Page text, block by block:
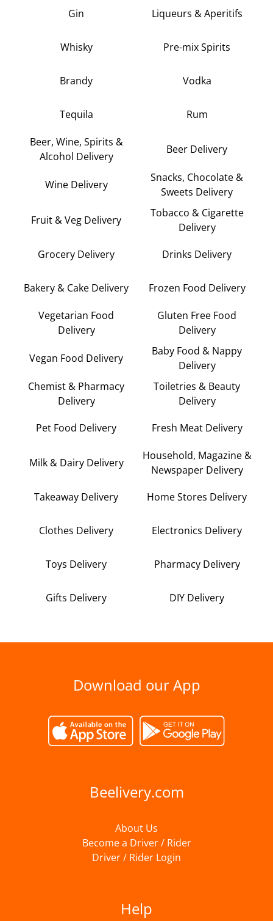
Gin Liqueurs & Aperitifs
Whisky Pre-mix Spirits
Brandy Vodka
Tequila Rum
Beer, Wine, Spirits &
Alcohol Delivery
Beer Delivery
Wine Delivery
Snacks, Chocolate &
Sweets Delivery
Fruit & Veg Delivery
Tobacco & Cigarette
Delivery
Grocery Delivery Drinks Delivery
Bakery & Cake Delivery Frozen Food Delivery
Vegetarian Food
Delivery
Gluten Free Food
Delivery
Vegan Food Delivery
Baby Food & Nappy
Delivery
Chemist & Pharmacy
Delivery
Toiletries & Beauty
Delivery
Pet Food Delivery Fresh Meat Delivery
Milk & Dairy Delivery
Household, Magazine &
Newspaper Delivery
Takeaway Delivery Home Stores Delivery
Clothes Delivery Electronics Delivery
Toys Delivery Pharmacy Delivery
Gifts Delivery DIY Delivery
Download our App
Beelivery.com
About Us
Become a Driver / Rider
Driver / Rider Login
Help